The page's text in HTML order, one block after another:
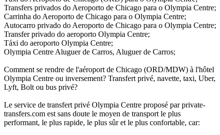
Transfers privados do Aeroporto de Chicago para o Olympia Centre;
Carrinha do Aeroporto de Chicago para o Olympia Centre;
Autocarro privado do Aeroporto de Chicago para o Olympia Centre;
Transfer privado do aeroporto Olympia Centre;
Táxi do aeroporto Olympia Centre;
Olympia Centre Aluguer de Carros, Aluguer de Carros;
Comment se rendre de l'aéroport de Chicago (ORD/MDW) à l'hôtel
Olympia Centre ou inversement? Transfert privé, navette, taxi, Uber,
Lyft, Bolt ou bus privé?
Le service de transfert privé Olympia Centre proposé par private-
transfers.com est sans doute le moyen de transport le plus
performant, le plus rapide, le plus sûr et le plus confortable, car: